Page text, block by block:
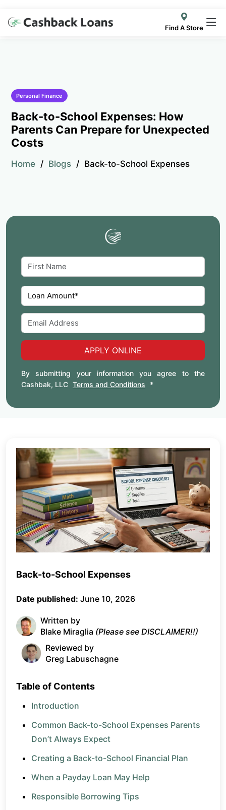
Find A Store
Personal Finance
Back-to-School Expenses: How
Parents Can Prepare for Unexpected
Costs
Home Blogs Back-to-School Expenses
APPLY ONLINE
By submitting your information you agree to the
Cashbak, LLC Terms and Conditions *
Back-to-School Expenses
Date published: June 10, 2026
Written by
Blake Miraglia (Please see DISCLAIMER!!)
Reviewed by
Greg Labuschagne
Table of Contents
Introduction
Common Back-to-School Expenses Parents
Don’t Always Expect
Creating a Back-to-School Financial Plan
When a Payday Loan May Help
Responsible Borrowing Tips